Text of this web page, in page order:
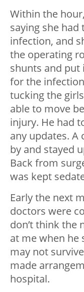
Within the
saying she
infection, and
the operating
shunts and put
for the
tucking the
able to move
injury. He had
any updates. A
by and stayed
Back from
was kept
Early the next
doctors were
don’t think the
at me when he
may not
made
hospital.